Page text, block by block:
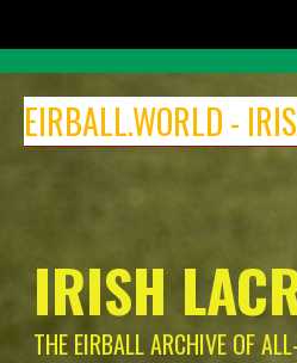
content
EIRBALL.WORLD -
IRISH
THE EIRBALL ARCHIVE OF